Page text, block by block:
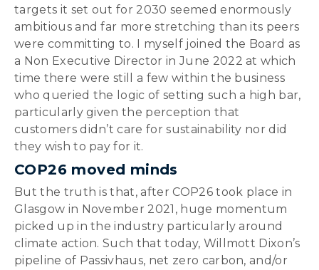
targets it set out for 2030 seemed enormously
ambitious and far more stretching than its peers
were committing to. I myself joined the Board as
a Non Executive Director in June 2022 at which
time there were still a few within the business
who queried the logic of setting such a high bar,
particularly given the perception that
customers didn’t care for sustainability nor did
they wish to pay for it.
COP26 moved minds
But the truth is that, after COP26 took place in
Glasgow in November 2021, huge momentum
picked up in the industry particularly around
climate action. Such that today, Willmott Dixon’s
pipeline of Passivhaus, net zero carbon, and/or